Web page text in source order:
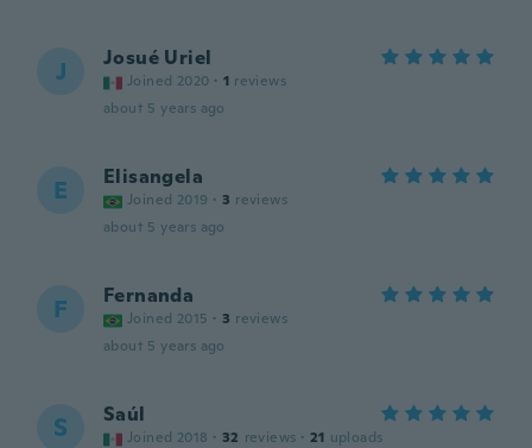
J Josué Uriel
Joined 2020 · 1 reviews
about 5 years ago
E Elisangela
Joined 2019 · 3 reviews
about 5 years ago
F Fernanda
Joined 2015 · 3 reviews
about 5 years ago
S Saúl
Joined 2018 · 32 reviews · 21 uploads